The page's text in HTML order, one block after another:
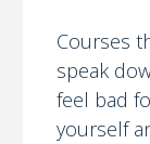
Courses
speak
feel bad
yourself